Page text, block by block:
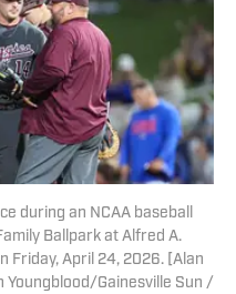
during an NCAA baseball
Ballpark at Alfred A.
Friday, April 24, 2026. [Alan
Youngblood/Gainesville Sun /